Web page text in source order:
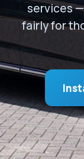
services
fairly for